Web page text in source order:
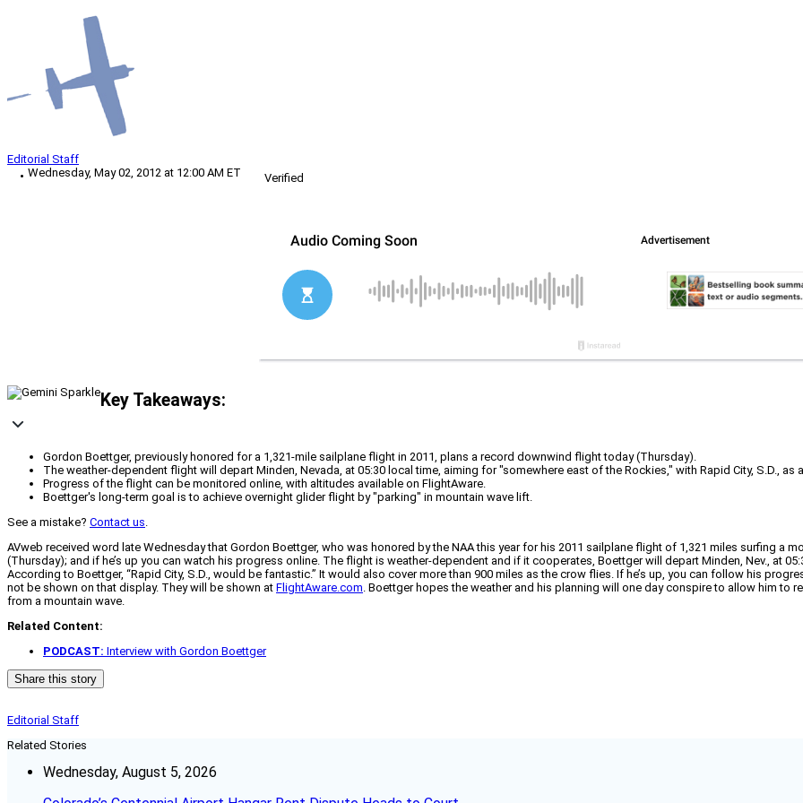
Editorial Staff
Wednesday, May 02, 2012 at 12:00 AM ET
Verified
Key Takeaways:
Gordon Boettger, previously honored for a 1,321-mile sailplane flight in 2011, plans a record downwind flight today (Thursday).
The weather-dependent flight will depart Minden, Nevada, at 05:30 local time, aiming for "somewhere east of the Rockies," with Rapid City, S.D., as
Progress of the flight can be monitored online, with altitudes available on FlightAware.
Boettger's long-term goal is to achieve overnight glider flight by "parking" in mountain wave lift.
See a mistake? Contact us.
AVweb received word late Wednesday that Gordon Boettger, who was honored by the NAA this year for his 2011 sailplane flight of 1,321 miles surfing a
(Thursday); and if he’s up you can watch his progress online. The flight is weather-dependent and if it cooperates, Boettger will depart Minden, Nev., at
According to Boettger, “Rapid City, S.D., would be fantastic.” It would also cover more than 900 miles as the crow flies. If he’s up, you can follow his
not be shown on that display. They will be shown at FlightAware.com. Boettger hopes the weather and his planning will one day conspire to allow him to
from a mountain wave.
Related Content:
PODCAST: Interview with Gordon Boettger
Share this story
Editorial Staff
Related Stories
Wednesday, August 5, 2026